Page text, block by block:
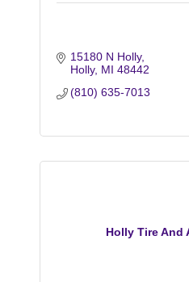
15180 N Holly
Holly MI 48442
(810) 635-7013
Holly Tire And